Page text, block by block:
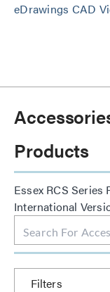
eDrawings CAD
Products
Essex RCS
International
Filters